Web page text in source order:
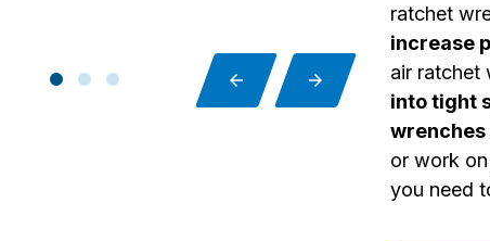
ratchet
increase
air ratchet
into tight
or work
you need